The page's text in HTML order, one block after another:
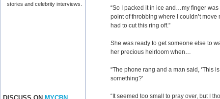
stories and celebrity interviews.
“So I packed it in ice and…my finger
point of throbbing where I couldn’t move
had to cut this ring off.”
She was ready to get someone else to
her precious heirloom when…
“The phone rang and a man said, ‘This
something?’
“It seemed too small to pray over, but I